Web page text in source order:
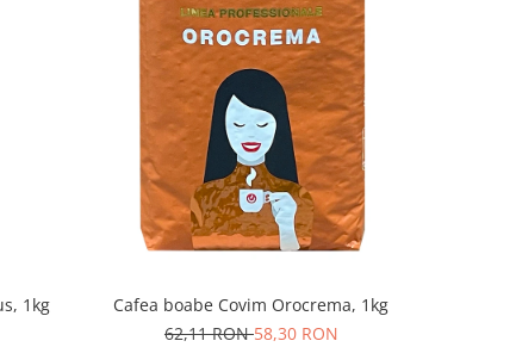
1kg
Cafea boabe Covim Orocrema, 1kg
62,11 RON58,30 RON